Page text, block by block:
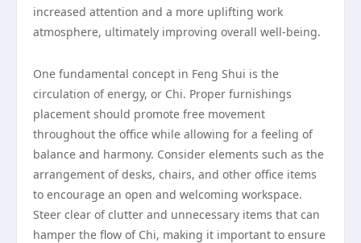
increased attention and a more uplifting work
atmosphere, ultimately improving overall well-being.
One fundamental concept in Feng Shui is the
circulation of energy, or Chi. Proper furnishings
placement should promote free movement
throughout the office while allowing for a feeling of
balance and harmony. Consider elements such as the
arrangement of desks, chairs, and other office items
to encourage an open and welcoming workspace.
Steer clear of clutter and unnecessary items that can
hamper the flow of Chi, making it important to ensure